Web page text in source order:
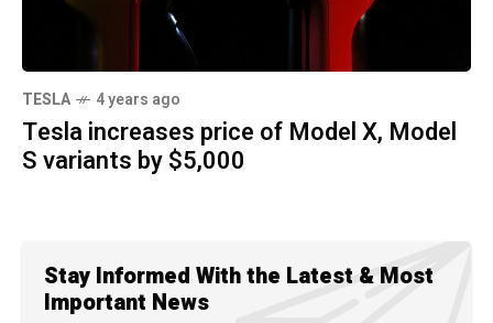
TESLA 4 years ago
Tesla increases price of Model X, Model
S variants by $5,000
Stay Informed With the Latest & Most
Important News